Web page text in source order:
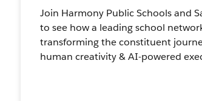
Join Harmony Public Schools and
to see how a leading school
transforming the constituent
human creativity & AI-powered